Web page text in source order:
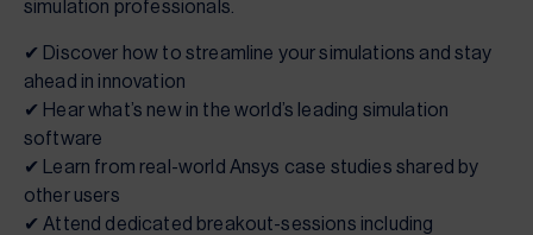
simulation professionals.
✔ Discover how to streamline your simulations and stay
ahead in innovation
✔ Hear what’s new in the world’s leading simulation
software
✔ Learn from real-world Ansys case studies shared by
other users
✔ Attend dedicated breakout-sessions including